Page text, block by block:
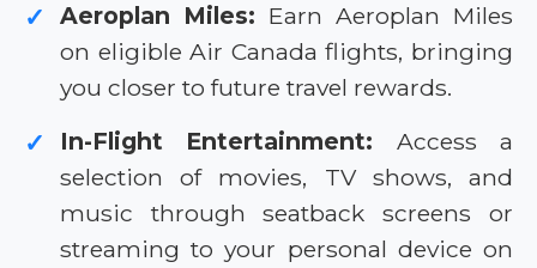
✓ Aeroplan Miles: Earn Aeroplan Miles
on eligible Air Canada flights, bringing
you closer to future travel rewards.
✓ In-Flight Entertainment: Access a
selection of movies, TV shows, and
music through seatback screens or
streaming to your personal device on